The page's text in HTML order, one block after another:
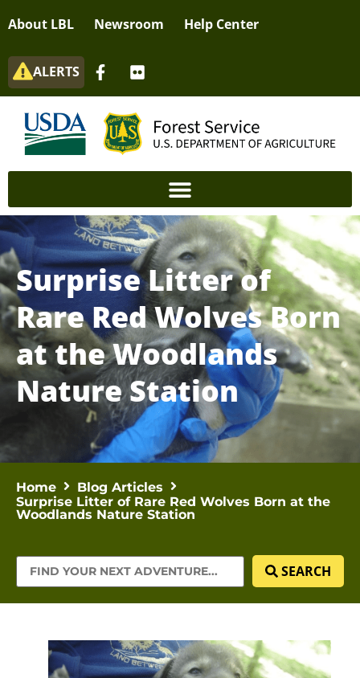
About LBL Newsroom Help Center
ALERTS
Surprise Litter of
Rare Red Wolves Born
at the Woodlands
Nature Station
Home
Blog Articles
Surprise Litter of Rare Red Wolves Born at the
Woodlands Nature Station
SEARCH